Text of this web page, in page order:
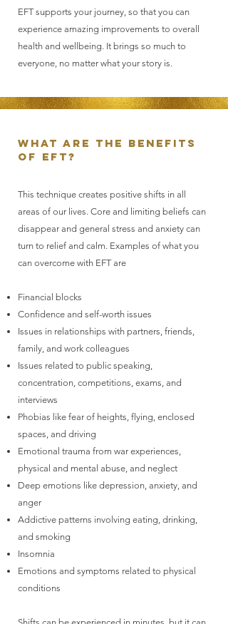
EFT supports your journey, so that you can
experience amazing improvements to overall
health and wellbeing. It brings so much to
everyone, no matter what your story is.
What are the benefits
of EFT?
This technique creates positive shifts in all
areas of our lives. Core and limiting beliefs can
disappear and general stress and anxiety can
turn to relief and calm. Examples of what you
can overcome with EFT are
Financial blocks
Confidence and self-worth issues
Issues in relationships with partners, friends,
family, and work colleagues
Issues related to public speaking,
concentration, competitions, exams, and
interviews
Phobias like fear of heights, flying, enclosed
spaces, and driving
Emotional trauma from war experiences,
physical and mental abuse, and neglect
Deep emotions like depression, anxiety, and
anger
Addictive patterns involving eating, drinking,
and smoking
Insomnia
Emotions and symptoms related to physical
conditions